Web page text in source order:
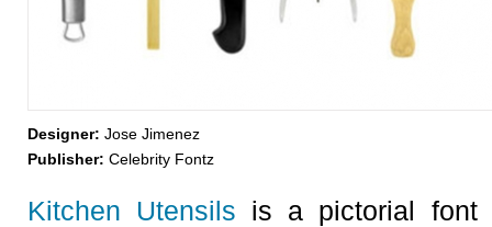
Designer: Jose Jimenez
Publisher: Celebrity Fontz
Kitchen Utensils is a pictorial font